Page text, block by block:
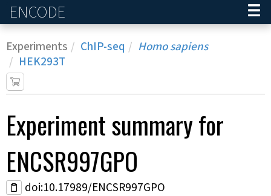
ENCODE
Experiments ChIP-seq
Homo sapiens
HEK293T
Experimentsummary for
ENCSR997GPO
doi:10.17989/ENCSR997GPO